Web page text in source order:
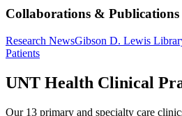
Collaborations & Publications
Research NewsGibson D. Lewis
Patients
UNT Health Clinical
Our 13 primary and specialty care